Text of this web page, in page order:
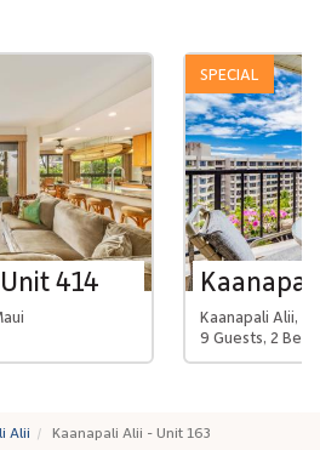
414
Kaanapali Alii,
9 Guests, 2
SPECIAL
Alii Kaanapali Alii - Unit 163